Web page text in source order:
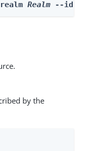
Realm --id
by the